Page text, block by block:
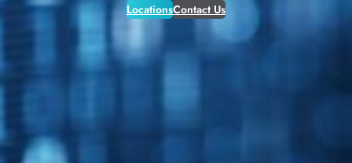
LocationsContact Us